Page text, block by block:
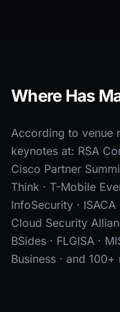
Where Has
According to venue
keynotes at: RSA
Cisco Partner
Think · T-Mobile
InfoSecurity · ISACA
Cloud Security
BSides · FLGISA ·
Business · and 100+